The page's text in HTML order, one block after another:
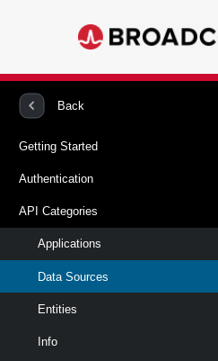
Back
Getting Started
Authentication
API Categories
Applications
Data Sources
Entities
Info